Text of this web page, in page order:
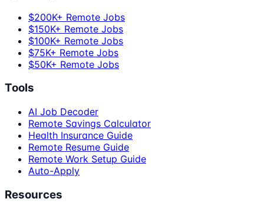
$200K+ Remote Jobs
$150K+ Remote Jobs
$100K+ Remote Jobs
$75K+ Remote Jobs
$50K+ Remote Jobs
Tools
AI Job Decoder
Remote Savings Calculator
Health Insurance Guide
Remote Resume Guide
Remote Work Setup Guide
Auto-Apply
Resources